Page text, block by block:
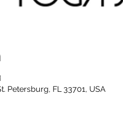
Petersburg, FL 33701, USA